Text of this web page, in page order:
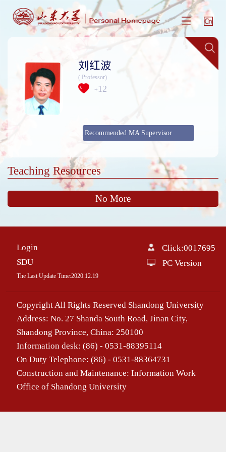
刘红波
( Professor)
+ 12
Recommended MA Supervisor
Teaching Resources
No More
Login
SDU
The Last Update Time:2020.12.19
Click:0017695
PC Version
Copyright All Rights Reserved Shandong University
Address: No. 27 Shanda South Road, Jinan City,
Shandong Province, China: 250100
Information desk: (86) - 0531-88395114
On Duty Telephone: (86) - 0531-88364731
Construction and Maintenance: Information Work
Office of Shandong University